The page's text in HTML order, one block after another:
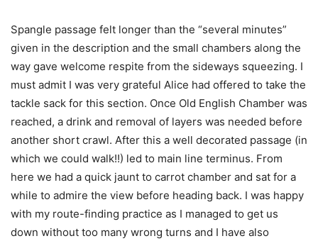
Spangle passage felt longer than the “several minutes”
given in the description and the small chambers along the
way gave welcome respite from the sideways squeezing. I
must admit I was very grateful Alice had offered to take the
tackle sack for this section. Once Old English Chamber was
reached, a drink and removal of layers was needed before
another short crawl. After this a well decorated passage (in
which we could walk!!) led to main line terminus. From
here we had a quick jaunt to carrot chamber and sat for a
while to admire the view before heading back. I was happy
with my route-finding practice as I managed to get us
down without too many wrong turns and I have also